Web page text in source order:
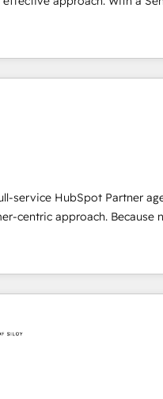
years of experience in
understanding of SaaS,
commerce together with Retail.
enhance your Sales,
providing insights in your
We're good at
optimizing your marketing,
with AI, designing and
we drive growth through
SEO, SEA and many other
will advise you in which to
mission; to effectively guide
companies as possible to be
service HubSpot Partner
centric approach. Because
same needs, Quattro offer a
for every client. Services
strategies, sales
Integrations, Enterprise
inbound marketing
branding, HubSpot CMS,
and growth driven design
in helping Global B2B